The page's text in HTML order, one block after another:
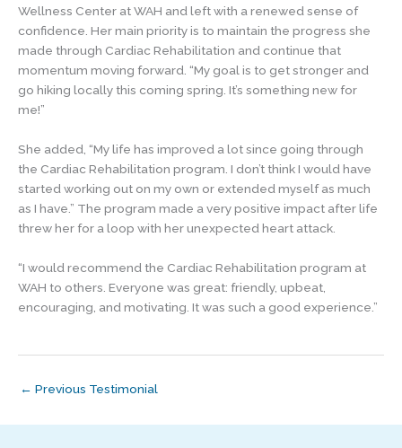
Wellness Center at WAH and left with a renewed sense of
confidence. Her main priority is to maintain the progress she
made through Cardiac Rehabilitation and continue that
momentum moving forward. “My goal is to get stronger and
go hiking locally this coming spring. It’s something new for
me!”
She added, “My life has improved a lot since going through
the Cardiac Rehabilitation program. I don’t think I would have
started working out on my own or extended myself as much
as I have.” The program made a very positive impact after life
threw her for a loop with her unexpected heart attack.
“I would recommend the Cardiac Rehabilitation program at
WAH to others. Everyone was great: friendly, upbeat,
encouraging, and motivating. It was such a good experience.”
← Previous Testimonial